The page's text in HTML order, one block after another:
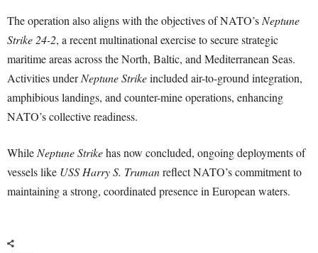
The operation also aligns with the objectives of NATO’sNeptune
Strike 24-2, a recent multinational exercise to secure strategic
maritime areas across the North, Baltic, and Mediterranean Seas.
Activities underNeptune Strikeincluded air-to-ground integration,
amphibious landings, and counter-mine operations, enhancing
NATO’s collective readiness.
WhileNeptune Strikehas now concluded, ongoing deployments of
vessels like USS Harry S. Trumanreflect NATO’s commitment to
maintaining a strong, coordinated presence in European waters.